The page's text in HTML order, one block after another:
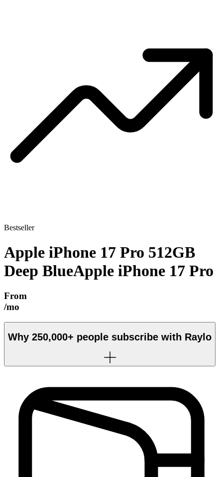
Bestseller
Apple iPhone 17 Pro 512GB
Deep BlueApple iPhone 17 Pro
From
/mo
Why 250,000+ people subscribe with Raylo